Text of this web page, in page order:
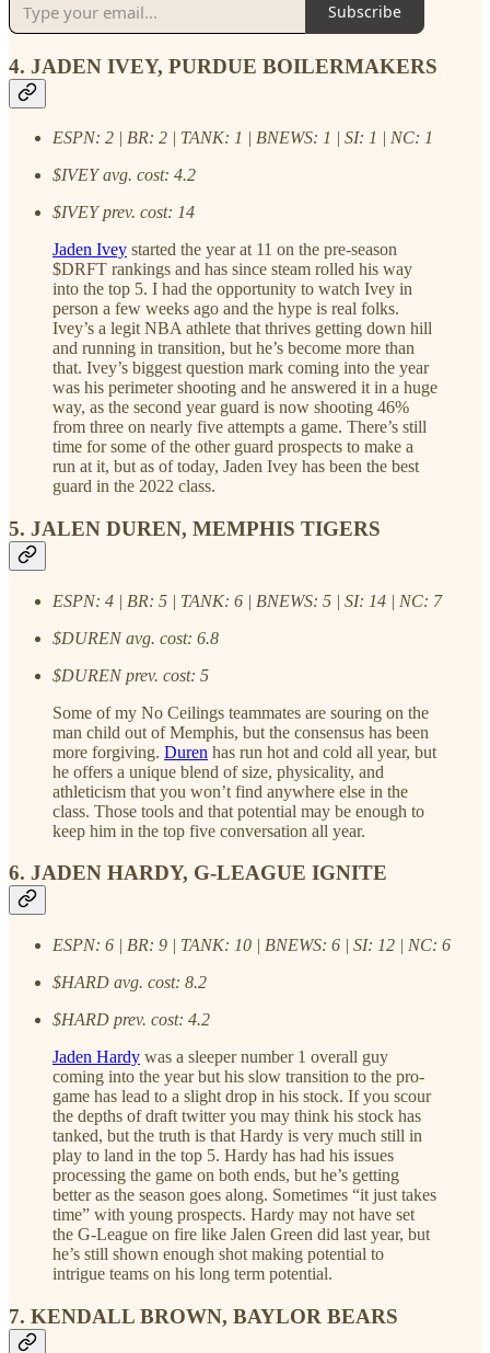
Subscribe
4. JADEN IVEY, PURDUE BOILERMAKERS
ESPN: 2 | BR: 2 | TANK: 1 | BNEWS: 1 | SI: 1 | NC: 1
$IVEY avg. cost: 4.2
$IVEY prev. cost: 14
Jaden Ivey started the year at 11 on the pre-season
$DRFT rankings and has since steam rolled his way
into the top 5. I had the opportunity to watch Ivey in
person a few weeks ago and the hype is real folks.
Ivey’s a legit NBA athlete that thrives getting down hill
and running in transition, but he’s become more than
that. Ivey’s biggest question mark coming into the year
was his perimeter shooting and he answered it in a huge
way, as the second year guard is now shooting 46%
from three on nearly five attempts a game. There’s still
time for some of the other guard prospects to make a
run at it, but as of today, Jaden Ivey has been the best
guard in the 2022 class.
5. JALEN DUREN, MEMPHIS TIGERS
ESPN: 4 | BR: 5 | TANK: 6 | BNEWS: 5 | SI: 14 | NC: 7
$DUREN avg. cost: 6.8
$DUREN prev. cost: 5
Some of my No Ceilings teammates are souring on the
man child out of Memphis, but the consensus has been
more forgiving. Duren has run hot and cold all year, but
he offers a unique blend of size, physicality, and
athleticism that you won’t find anywhere else in the
class. Those tools and that potential may be enough to
keep him in the top five conversation all year.
6. JADEN HARDY, G-LEAGUE IGNITE
ESPN: 6 | BR: 9 | TANK: 10 | BNEWS: 6 | SI: 12 | NC: 6
$HARD avg. cost: 8.2
$HARD prev. cost: 4.2
Jaden Hardy was a sleeper number 1 overall guy
coming into the year but his slow transition to the pro-
game has lead to a slight drop in his stock. If you scour
the depths of draft twitter you may think his stock has
tanked, but the truth is that Hardy is very much still in
play to land in the top 5. Hardy has had his issues
processing the game on both ends, but he’s getting
better as the season goes along. Sometimes “it just takes
time” with young prospects. Hardy may not have set
the G-League on fire like Jalen Green did last year, but
he’s still shown enough shot making potential to
intrigue teams on his long term potential.
7. KENDALL BROWN, BAYLOR BEARS